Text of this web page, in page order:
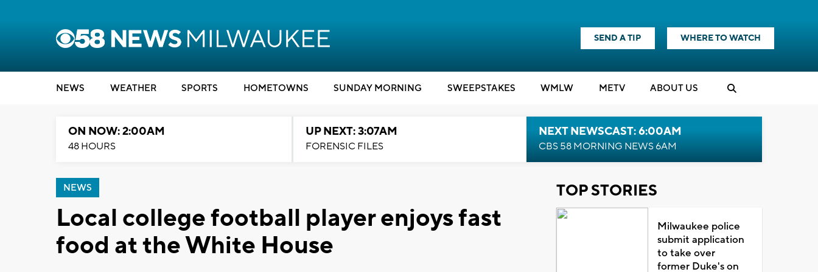
SEND A TIP WHERE TO WATCH
NEWS WEATHER SPORTS HOMETOWNS SUNDAY MORNING SWEEPSTAKES WMLW METV ABOUT US
ON NOW: 2:00AM
48 HOURS
UP NEXT: 3:07AM
FORENSIC FILES
NEXT NEWSCAST: 6:00AM
CBS 58 MORNING NEWS 6AM
NEWS
Local college football player enjoys fast
food at the White House
TOP STORIES
Milwaukee police
submit application
to take over
former Duke's on